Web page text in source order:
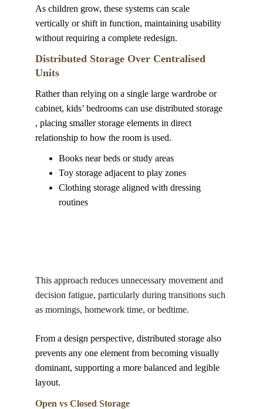
As children grow, these systems can scale
vertically or shift in function, maintaining usability
without requiring a complete redesign.
Distributed Storage Over Centralised
Units
Rather than relying on a single large wardrobe or
cabinet, kids’ bedrooms can use distributed storage
, placing smaller storage elements in direct
relationship to how the room is used.
Books near beds or study areas
Toy storage adjacent to play zones
Clothing storage aligned with dressing
routines
This approach reduces unnecessary movement and
decision fatigue, particularly during transitions such
as mornings, homework time, or bedtime.
From a design perspective, distributed storage also
prevents any one element from becoming visually
dominant, supporting a more balanced and legible
layout.
Open vs Closed Storage